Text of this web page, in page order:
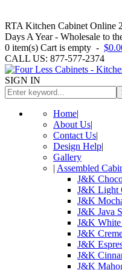
RTA Kitchen Cabinet Online
Days A Year - Wholesale to
0 item(s) Cart is empty -
CALL US: 877-577-2374
SIGN IN
Home|
About Us|
Contact Us|
Design Help|
Gallery
| Assembled
J&K
J&K Light
J&K
J&K Java
J&K White
J&K
J&K
J&K
J&K